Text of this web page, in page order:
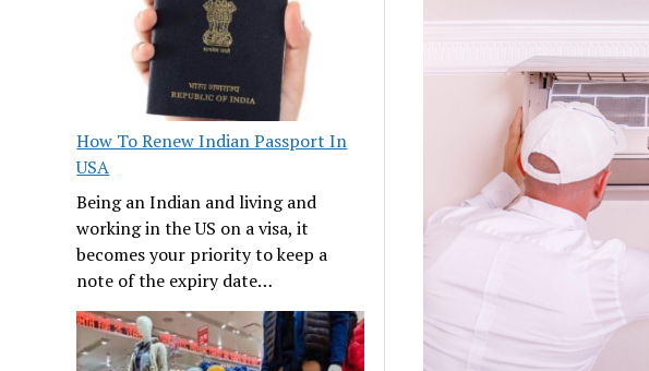
How To Renew Indian Passport In
USA
Being an Indian and living and
working in the US on a visa, it
becomes your priority to keep a
note of the expiry date…